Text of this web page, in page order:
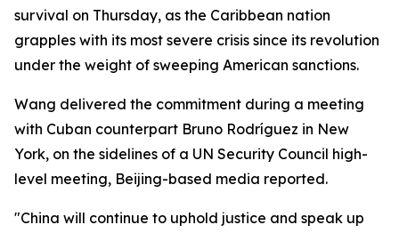
survival on Thursday, as the Caribbean nation
grapples with its most severe crisis since its revolution
under the weight of sweeping American sanctions.
Wang delivered the commitment during a meeting
with Cuban counterpart Bruno Rodríguez in New
York, on the sidelines of a UN Security Council high-
level meeting, Beijing-based media reported.
"China will continue to uphold justice and speak up